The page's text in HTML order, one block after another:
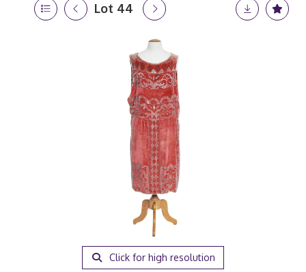
Lot 44
Click for high resolution